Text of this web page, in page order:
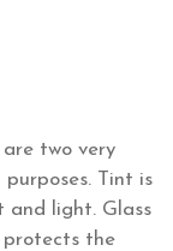
two very
Tint is
and light. Glass
the